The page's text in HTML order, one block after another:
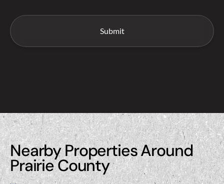
Nearby Properties Around
Prairie County